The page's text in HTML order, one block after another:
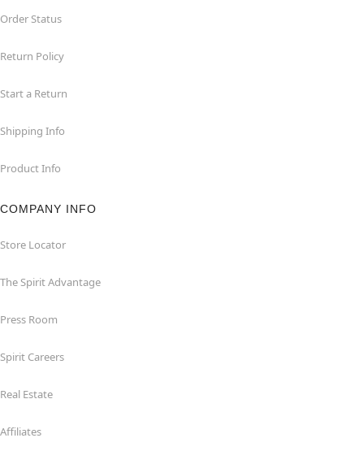
Order Status
Return Policy
Start a Return
Shipping Info
Product Info
COMPANY INFO
Store Locator
The Spirit Advantage
Press Room
Spirit Careers
Real Estate
Affiliates